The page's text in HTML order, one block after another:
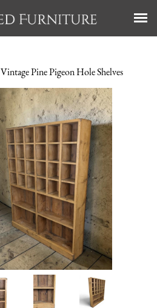
Vintage Pine Pigeon Hole Shelves